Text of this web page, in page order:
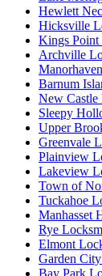
Hewlett
Hicksville
Kings
Archville
Barnum
New
Sleepy
Upper
Greenvale
Plainview
Lakeview
Town of
Tuckahoe
Manhasset
Rye
Elmont
Garden